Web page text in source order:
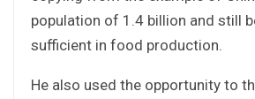
population of 1.4 billion and still
sufficient in food production.
He also used the opportunity to